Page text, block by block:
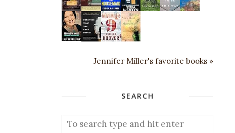
Jennifer Miller's favorite books »
SEARCH